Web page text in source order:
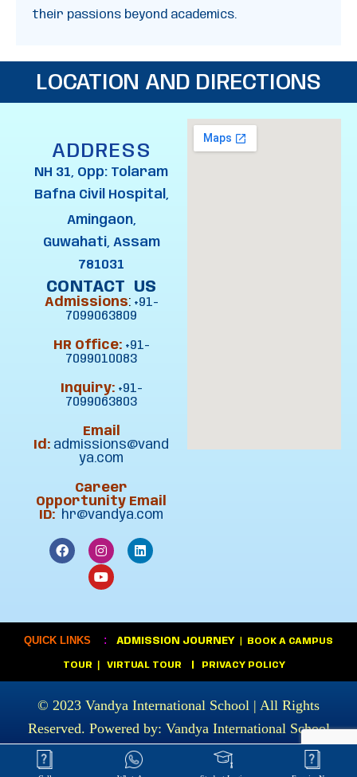
their passions beyond academics.
LOCATION AND DIRECTIONS
ADDRESS
NH 31, Opp: Tolaram
Bafna Civil Hospital,
Amingaon,
Guwahati, Assam
781031
CONTACT US
Admissions: +91-
7099063809
HR Office: +91-
7099010083
Inquiry: +91-
7099063803
Email
Id: admissions@vand
ya.com
Career
Opportunity Email
ID: hr@vandya.com
QUICK LINKS : ADMISSION JOURNEY BOOK A CAMPUS
TOUR VIRTUAL TOUR PRIVACY POLICY
© 2023 Vandya International School | All Rights
Reserved. Powered by: Vandya International School